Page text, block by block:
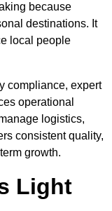
because
destinations. It
local people
compliance, expert
operational
logistics,
consistent quality,
growth.
Light